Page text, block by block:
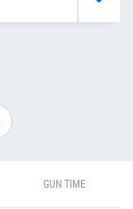
GUN TIME